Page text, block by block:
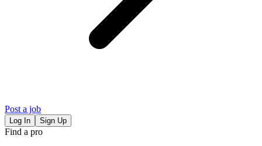
Post a job
Log In Sign Up
Find a pro